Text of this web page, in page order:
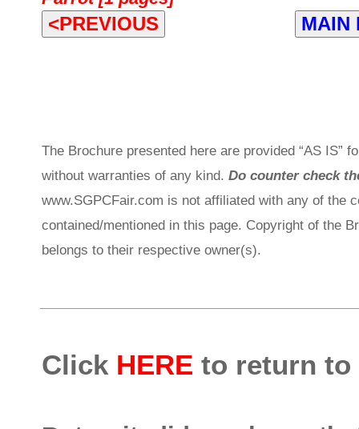
<PREVIOUS MAIN
The Brochure presented here are provided “AS IS”
without warranties of any kind. Do counter check
www.SGPCFair.com is not affiliated with any of the
contained/mentioned in this page. Copyright of the
belongs to their respective owner(s).
Click HERE to return to